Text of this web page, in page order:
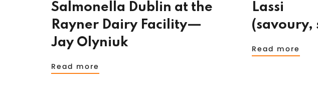
Salmonella Dublin at the
Rayner Dairy Facility—
Jay Olyniuk
Read more
Lassi
(savoury,
Read more